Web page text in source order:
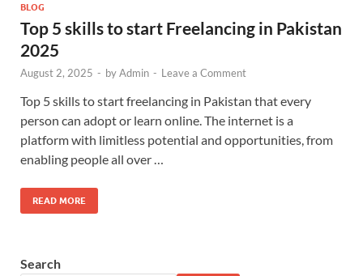
BLOG
Top 5 skills to start Freelancing in Pakistan
2025
August 2, 2025 - byAdmin - Leave a Comment
Top 5 skills to start freelancing in Pakistan that every
person can adopt or learn online. The internet is a
platform with limitless potential and opportunities, from
enabling people all over …
READ MORE
Search